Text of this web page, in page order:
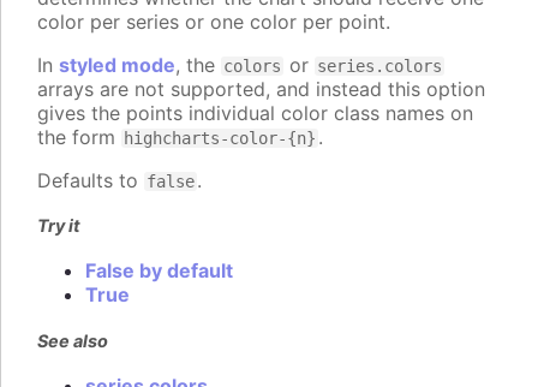
color per series or one color per point.
In styled mode, the colors or series.colors
arrays are not supported, and instead this option
gives the points individual color class names on
the form
highcharts-color-{n} .
Defaults to false.
Try it
False by default
True
See also